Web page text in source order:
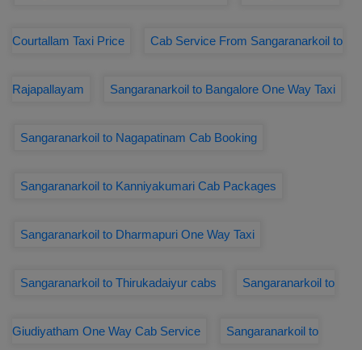
Courtallam Taxi Price Cab Service From Sangaranarkoil to
Rajapallayam Sangaranarkoil to Bangalore One Way Taxi
Sangaranarkoil to Nagapatinam Cab Booking
Sangaranarkoil to Kanniyakumari Cab Packages
Sangaranarkoil to Dharmapuri One Way Taxi
Sangaranarkoil to Thirukadaiyur cabs Sangaranarkoil to
Giudiyatham One Way Cab Service Sangaranarkoil to